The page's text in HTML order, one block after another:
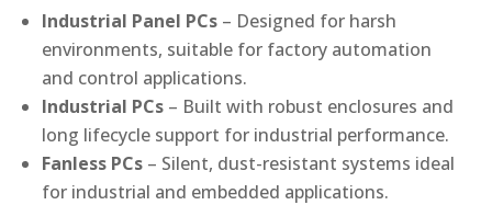
Industrial Panel PCs – Designed for harsh
environments, suitable for factory automation
and control applications.
Industrial PCs – Built with robust enclosures and
long lifecycle support for industrial performance.
Fanless PCs – Silent, dust-resistant systems ideal
for industrial and embedded applications.